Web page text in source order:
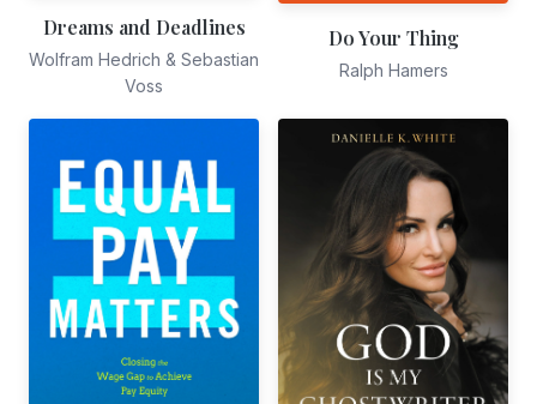
Dreams and Deadlines
Wolfram Hedrich & Sebastian
Voss
Do Your Thing
Ralph Hamers